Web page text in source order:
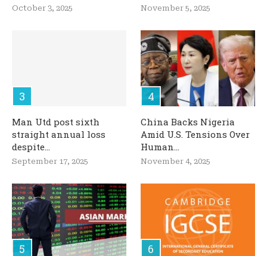
October 3, 2025 November 5, 2025
Man Utd post sixth
straight annual loss
despite...
September 17, 2025
China Backs Nigeria
Amid U.S. Tensions Over
Human...
November 4, 2025